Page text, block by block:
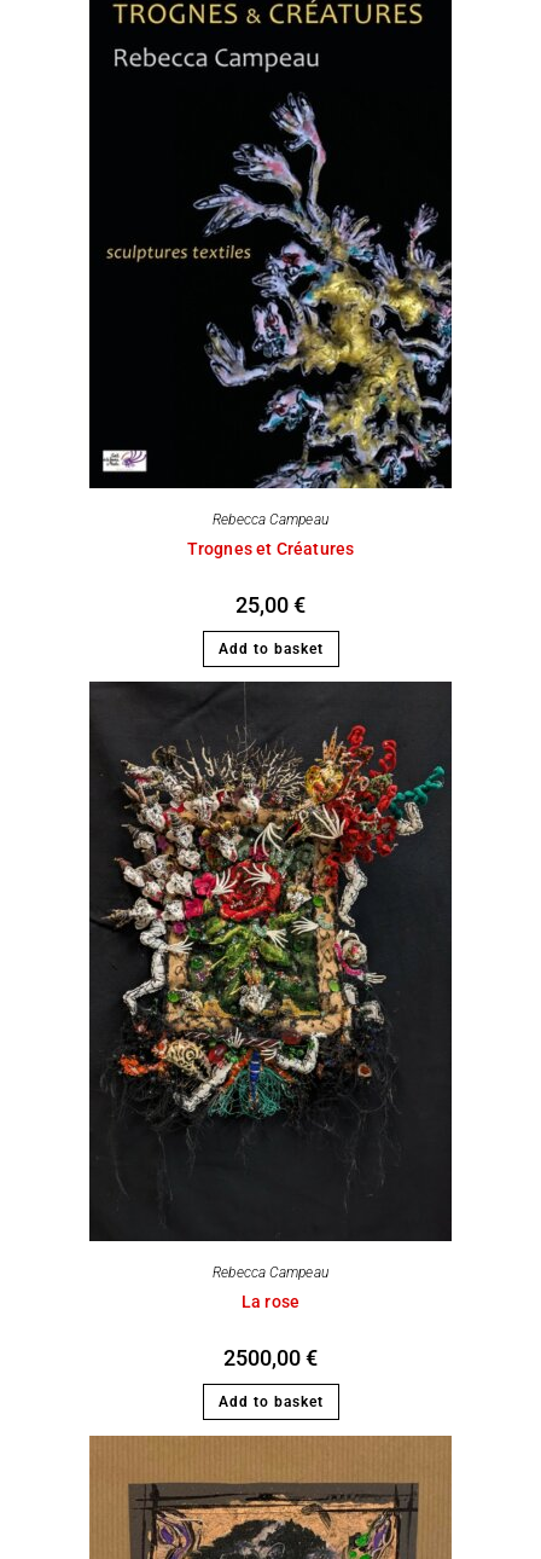
Rebecca Campeau
Trognes et Créatures
25,00€
Add to basket
Rebecca Campeau
La rose
2500,00€
Add to basket